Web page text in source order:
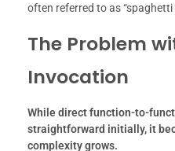
often referred to as
The Problem
Invocation
While direct function-to-
straightforward initially, it
complexity grows.